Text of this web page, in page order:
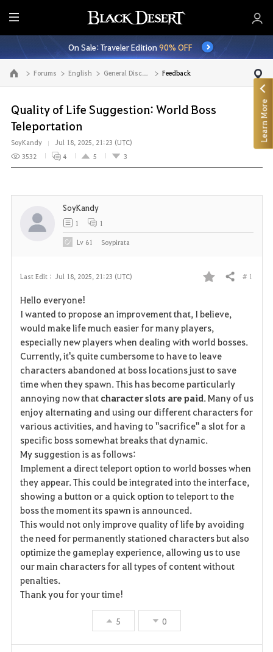
E
n
t
i
r
M
e
n
u
On Sale: Traveler Edition90% OFF
Go to the main page Forums English General Discussion Feedback
Quality of Life Suggestion: World Boss
Teleportation
SoyKandy
Jul 18, 2025, 21:23 (UTC)
3532
4 5 3
Last Edit : Jul 18, 2025, 21:23 (UTC)
F
a
v
o
r
i
t
Share # 1
Hello everyone!
I wanted to propose an improvement that, I believe,
would make life much easier for many players,
especially new players when dealing with world bosses.
Currently, it's quite cumbersome to have to leave
characters abandoned at boss locations just to save
time when they spawn. This has become particularly
annoying now that character slots are paid. Many of us
enjoy alternating and using our different characters for
various activities, and having to "sacrifice" a slot for a
specific boss somewhat breaks that dynamic.
My suggestion is as follows:
Implement a direct teleport option to world bosses when
they appear. This could be integrated into the interface,
showing a button or a quick option to teleport to the
boss the moment its spawn is announced.
This would not only improve quality of life by avoiding
the need for permanently stationed characters but also
optimize the gameplay experience, allowing us to use
our main characters for all types of content without
penalties.
Thank you for your time!
5 0
SoyKandy
1 1
Lv 61 Soypirata
Learn More